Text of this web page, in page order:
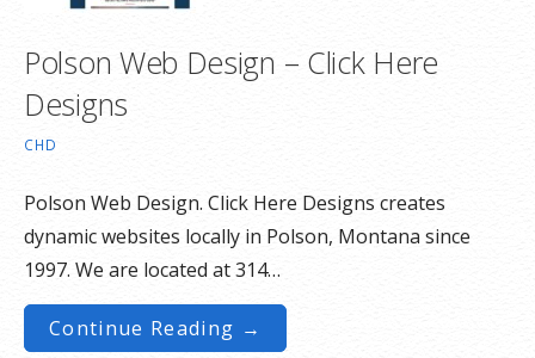
Polson Web Design – Click Here
Designs
CHD
Polson Web Design. Click Here Designs creates
dynamic websites locally in Polson, Montana since
1997. We are located at 314…
Continue Reading →